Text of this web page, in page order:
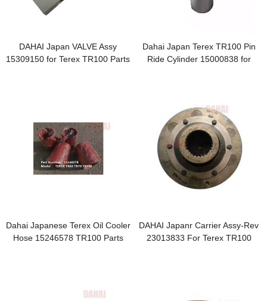
DAHAI Japan VALVE Assy
15309150 for Terex TR100 Parts
Dahai Japan Terex TR100 Pin
Ride Cylinder 15000838 for
Dahai Japanese Terex Oil Cooler
Hose 15246578 TR100 Parts
DAHAI Japanr Carrier Assy-Rev
23013833 For Terex TR100